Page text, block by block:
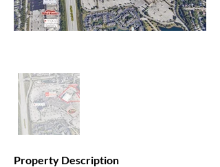
Property Description